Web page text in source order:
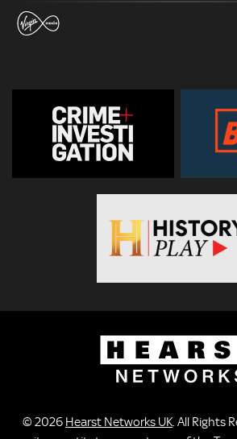
© 2026 Hearst Networks UK. All Rights